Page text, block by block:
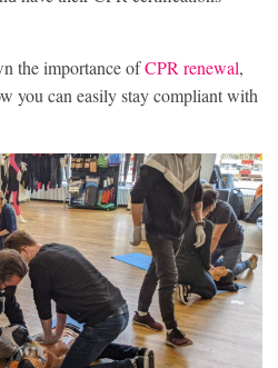
the importance ofCPR renewal,
you can easily stay compliant with